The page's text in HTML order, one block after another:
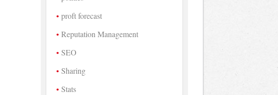
proft forecast
Reputation Management
SEO
Sharing
Stats